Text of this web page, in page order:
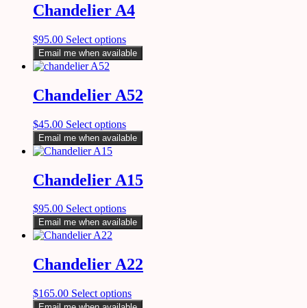
Chandelier A4
$95.00 Select options
Email me when available
Chandelier A52
$45.00 Select options
Email me when available
Chandelier A15
$95.00 Select options
Email me when available
Chandelier A22
$165.00 Select options